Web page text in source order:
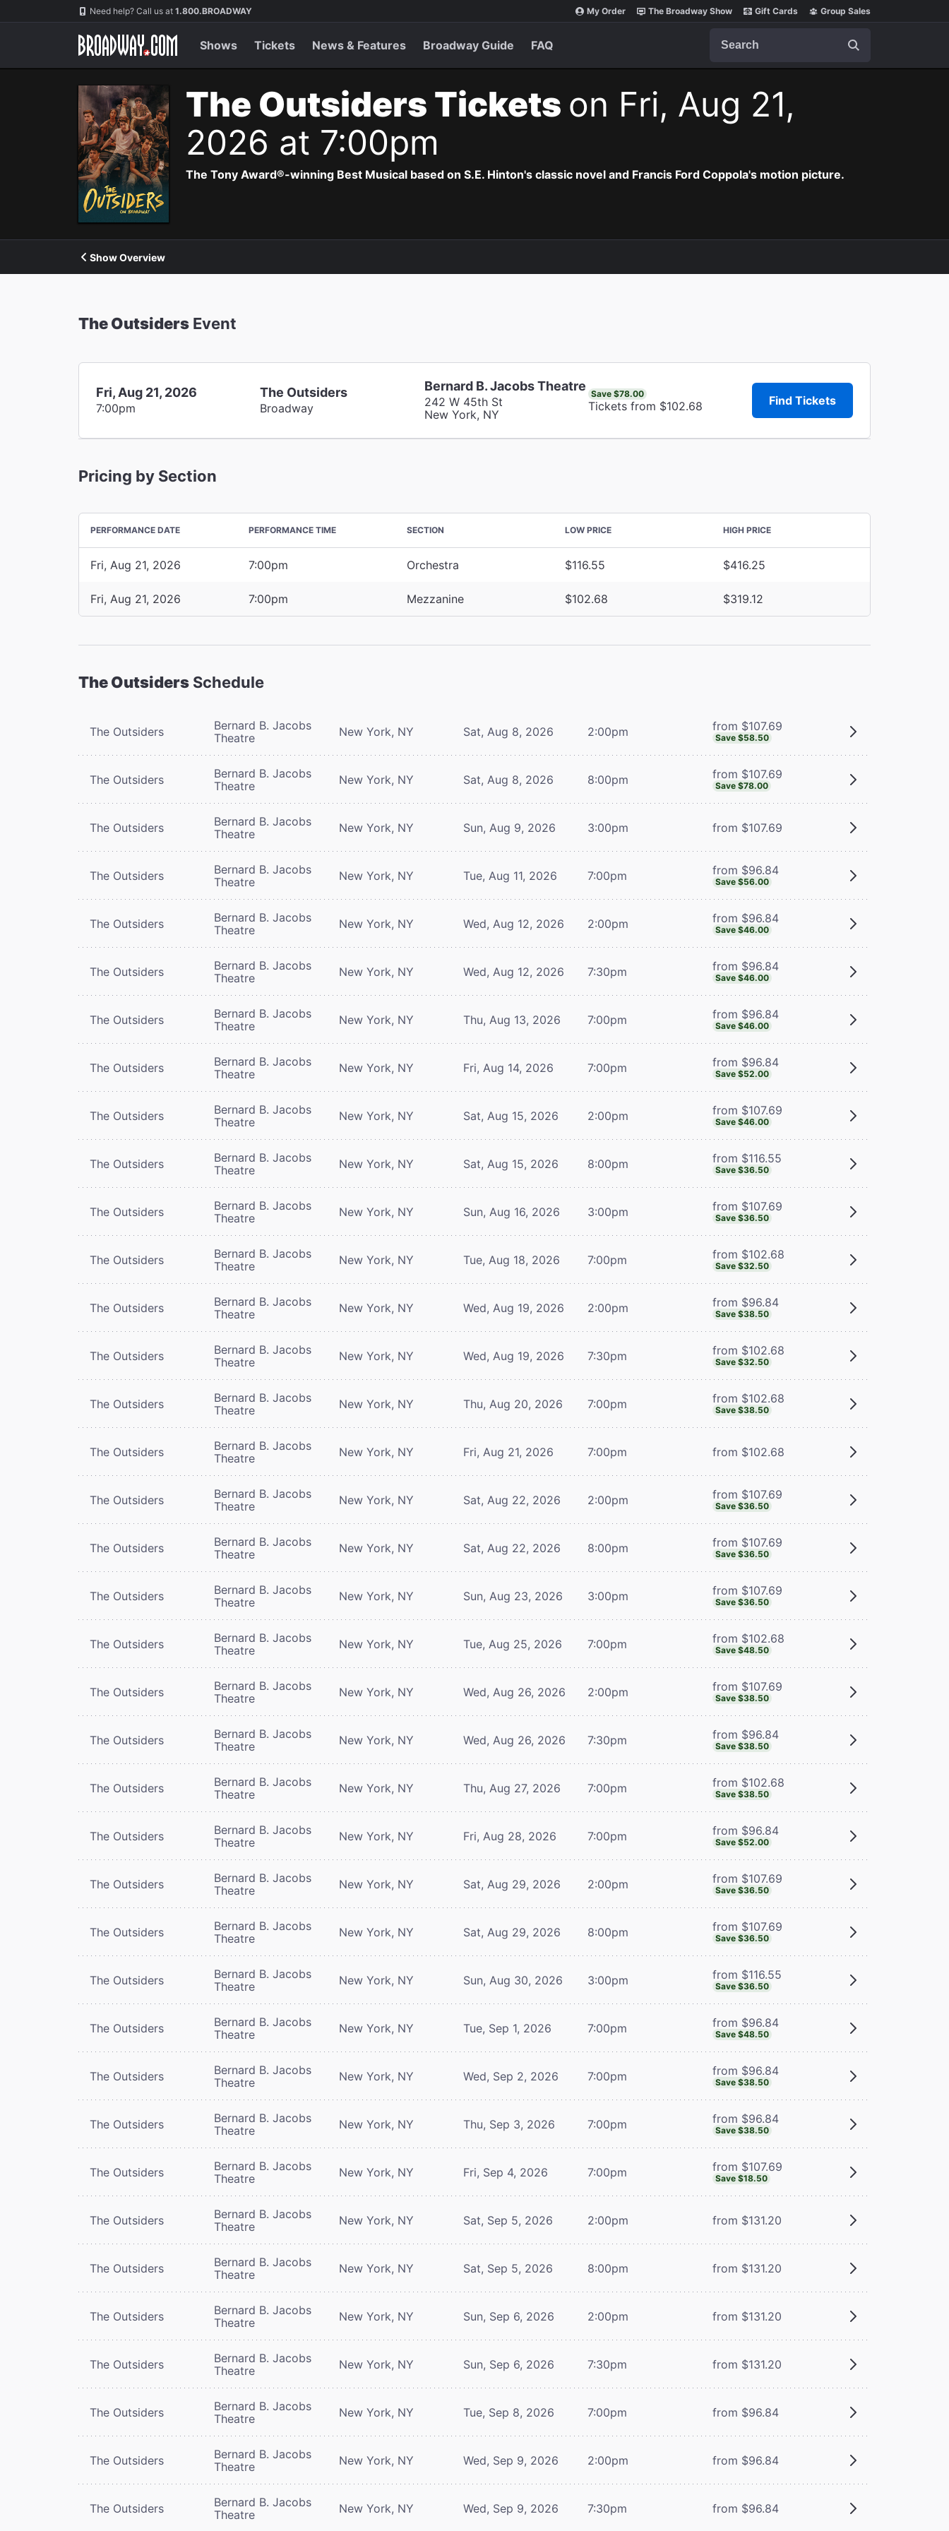
Navigation Need help? Call us at 1.800.BROADWAY My Order The Broadway Show Gift Cards Group Sales
Shows Tickets News & Features Broadway Guide FAQ
The Outsiders Tickets on Fri, Aug 21,
2026 at 7:00pm
The Tony Award®-winning Best Musical based on S.E. Hinton's classic novel and Francis Ford Coppola's motion picture.
Show Overview
The Outsiders Event
Fri, Aug 21, 2026
7:00pm
The Outsiders
Broadway
Bernard B. Jacobs Theatre
242 W 45th St
New York, NY
Save $78.00
Tickets from $102.68 Find Tickets
Pricing by Section
PERFORMANCE DATE PERFORMANCE TIME SECTION LOW PRICE HIGH PRICE
Fri, Aug 21, 2026 7:00pm Orchestra $116.55 $416.25
Fri, Aug 21, 2026 7:00pm Mezzanine $102.68 $319.12
The Outsiders Schedule
The Outsiders
Bernard B. Jacobs
Theatre
New York, NY Sat, Aug 8, 2026 2:00pm from $107.69
Save $58.50
The Outsiders
Bernard B. Jacobs
Theatre
New York, NY Sat, Aug 8, 2026 8:00pm from $107.69
Save $78.00
The Outsiders
Bernard B. Jacobs
Theatre
New York, NY Sun, Aug 9, 2026 3:00pm from $107.69
The Outsiders
Bernard B. Jacobs
Theatre
New York, NY Tue, Aug 11, 2026 7:00pm from $96.84
Save $56.00
The Outsiders
Bernard B. Jacobs
Theatre
New York, NY Wed, Aug 12, 2026 2:00pm from $96.84
Save $46.00
The Outsiders
Bernard B. Jacobs
Theatre
New York, NY Wed, Aug 12, 2026 7:30pm from $96.84
Save $46.00
The Outsiders
Bernard B. Jacobs
Theatre
New York, NY Thu, Aug 13, 2026 7:00pm from $96.84
Save $46.00
The Outsiders
Bernard B. Jacobs
Theatre
New York, NY Fri, Aug 14, 2026 7:00pm from $96.84
Save $52.00
The Outsiders
Bernard B. Jacobs
Theatre
New York, NY Sat, Aug 15, 2026 2:00pm from $107.69
Save $46.00
The Outsiders
Bernard B. Jacobs
Theatre
New York, NY Sat, Aug 15, 2026 8:00pm from $116.55
Save $36.50
The Outsiders
Bernard B. Jacobs
Theatre
New York, NY Sun, Aug 16, 2026 3:00pm from $107.69
Save $36.50
The Outsiders
Bernard B. Jacobs
Theatre
New York, NY Tue, Aug 18, 2026 7:00pm from $102.68
Save $32.50
The Outsiders
Bernard B. Jacobs
Theatre
New York, NY Wed, Aug 19, 2026 2:00pm from $96.84
Save $38.50
The Outsiders
Bernard B. Jacobs
Theatre
New York, NY Wed, Aug 19, 2026 7:30pm from $102.68
Save $32.50
The Outsiders
Bernard B. Jacobs
Theatre
New York, NY Thu, Aug 20, 2026 7:00pm from $102.68
Save $38.50
The Outsiders
Bernard B. Jacobs
Theatre
New York, NY Fri, Aug 21, 2026 7:00pm from $102.68
The Outsiders
Bernard B. Jacobs
Theatre
New York, NY Sat, Aug 22, 2026 2:00pm from $107.69
Save $36.50
The Outsiders
Bernard B. Jacobs
Theatre
New York, NY Sat, Aug 22, 2026 8:00pm from $107.69
Save $36.50
The Outsiders
Bernard B. Jacobs
Theatre
New York, NY Sun, Aug 23, 2026 3:00pm from $107.69
Save $36.50
The Outsiders
Bernard B. Jacobs
Theatre
New York, NY Tue, Aug 25, 2026 7:00pm from $102.68
Save $48.50
The Outsiders
Bernard B. Jacobs
Theatre
New York, NY Wed, Aug 26, 2026 2:00pm from $107.69
Save $38.50
The Outsiders
Bernard B. Jacobs
Theatre
New York, NY Wed, Aug 26, 2026 7:30pm from $96.84
Save $38.50
The Outsiders
Bernard B. Jacobs
Theatre
New York, NY Thu, Aug 27, 2026 7:00pm from $102.68
Save $38.50
The Outsiders
Bernard B. Jacobs
Theatre
New York, NY Fri, Aug 28, 2026 7:00pm from $96.84
Save $52.00
The Outsiders
Bernard B. Jacobs
Theatre
New York, NY Sat, Aug 29, 2026 2:00pm from $107.69
Save $36.50
The Outsiders
Bernard B. Jacobs
Theatre
New York, NY Sat, Aug 29, 2026 8:00pm from $107.69
Save $36.50
The Outsiders
Bernard B. Jacobs
Theatre
New York, NY Sun, Aug 30, 2026 3:00pm from $116.55
Save $36.50
The Outsiders
Bernard B. Jacobs
Theatre
New York, NY Tue, Sep 1, 2026 7:00pm from $96.84
Save $48.50
The Outsiders
Bernard B. Jacobs
Theatre
New York, NY Wed, Sep 2, 2026 7:00pm from $96.84
Save $38.50
The Outsiders
Bernard B. Jacobs
Theatre
New York, NY Thu, Sep 3, 2026 7:00pm from $96.84
Save $38.50
The Outsiders
Bernard B. Jacobs
Theatre
New York, NY Fri, Sep 4, 2026 7:00pm from $107.69
Save $18.50
The Outsiders
Bernard B. Jacobs
Theatre
New York, NY Sat, Sep 5, 2026 2:00pm from $131.20
The Outsiders
Bernard B. Jacobs
Theatre
New York, NY Sat, Sep 5, 2026 8:00pm from $131.20
The Outsiders
Bernard B. Jacobs
Theatre
New York, NY Sun, Sep 6, 2026 2:00pm from $131.20
The Outsiders
Bernard B. Jacobs
Theatre
New York, NY Sun, Sep 6, 2026 7:30pm from $131.20
The Outsiders
Bernard B. Jacobs
Theatre
New York, NY Tue, Sep 8, 2026 7:00pm from $96.84
The Outsiders
Bernard B. Jacobs
Theatre
New York, NY Wed, Sep 9, 2026 2:00pm from $96.84
The Outsiders
Bernard B. Jacobs
Theatre
New York, NY Wed, Sep 9, 2026 7:30pm from $96.84